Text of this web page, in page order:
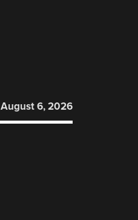
August 6, 2026